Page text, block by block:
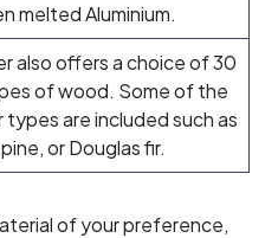
melted Aluminium.
also offers a choice of 30
of wood. Some of the
are included such as
or Douglas fir.
of your preference,